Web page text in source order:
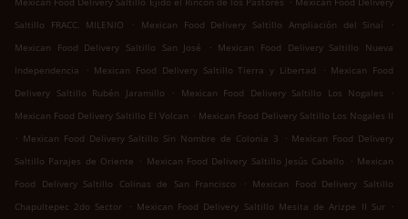
Saltillo FRACC. MILENIO
. Mexican Food Delivery Saltillo Ampliación del Sinaí
.
Mexican Food Delivery Saltillo San José
. Mexican Food Delivery Saltillo Nueva
Independencia
. Mexican Food Delivery Saltillo Tierra y Libertad . Mexican Food
Delivery Saltillo Rubén Jaramillo
. Mexican Food Delivery Saltillo Los Nogales
.
Mexican Food Delivery Saltillo El Volcan . Mexican Food Delivery Saltillo Los Nogales II
. Mexican Food Delivery Saltillo Sin Nombre de Colonia 3 . Mexican Food Delivery
Saltillo Parajes de Oriente . Mexican Food Delivery Saltillo Jesús Cabello . Mexican
Food Delivery Saltillo Colinas de San Francisco
. Mexican Food Delivery Saltillo
Chapultepec 2do Sector
. Mexican Food Delivery Saltillo Mesita de Arizpe II Sur .